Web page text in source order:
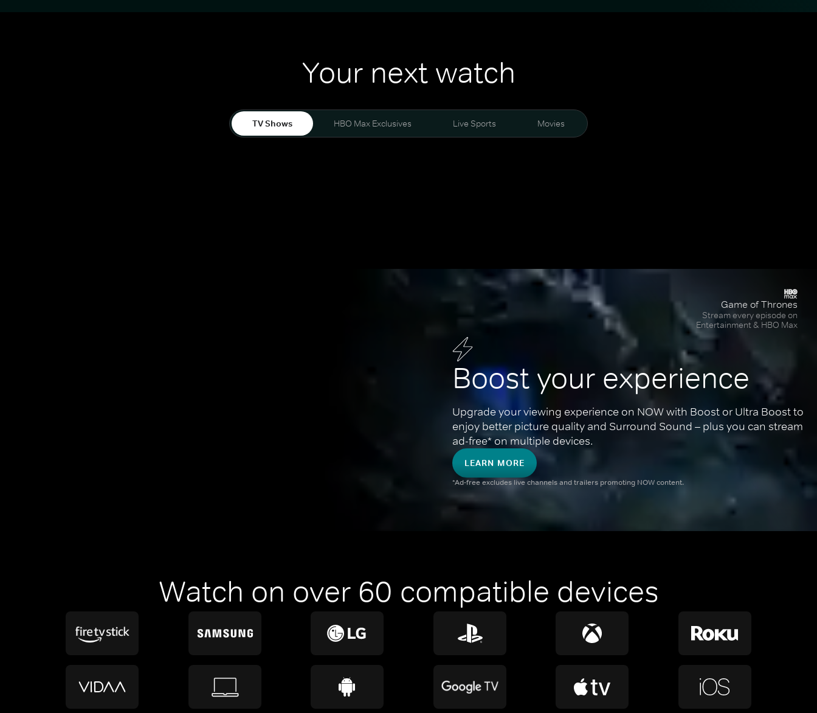
Your next watch
TV Shows HBO Max Exclusives Live Sports Movies
Boost your experience
Upgrade your viewing experience on NOW with Boost or Ultra Boost to
enjoy better picture quality and Surround Sound – plus you can stream
ad-free* on multiple devices.
LEARN MORE
*Ad-free excludes live channels and trailers promoting NOW content.
Game of Thrones
Stream every episode on
Entertainment & HBO Max
Watch on over 60 compatible devices